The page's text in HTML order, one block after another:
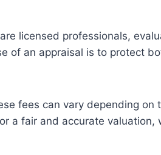
licensed professionals,
of an appraisal is to protect
fees can vary depending on
a fair and accurate valuation,